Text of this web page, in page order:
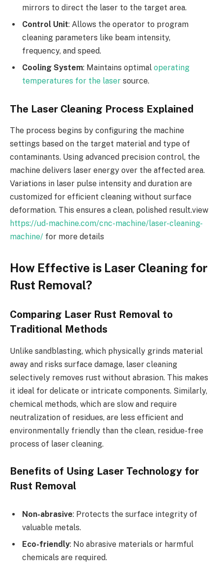
mirrors to direct the laser to the target area.
Control Unit: Allows the operator to program
cleaning parameters like beam intensity,
frequency, and speed.
Cooling System: Maintains optimal operating
temperatures for the laser source.
The Laser Cleaning Process Explained
The process begins by configuring the machine
settings based on the target material and type of
contaminants. Using advanced precision control, the
machine delivers laser energy over the affected area.
Variations in laser pulse intensity and duration are
customized for efficient cleaning without surface
deformation. This ensures a clean, polished result.view
https://ud-machine.com/cnc-machine/laser-cleaning-
machine/ for more details
How Effective is Laser Cleaning for
Rust Removal?
Comparing Laser Rust Removal to
Traditional Methods
Unlike sandblasting, which physically grinds material
away and risks surface damage, laser cleaning
selectively removes rust without abrasion. This makes
it ideal for delicate or intricate components. Similarly,
chemical methods, which are slow and require
neutralization of residues, are less efficient and
environmentally friendly than the clean, residue-free
process of laser cleaning.
Benefits of Using Laser Technology for
Rust Removal
Non-abrasive: Protects the surface integrity of
valuable metals.
Eco-friendly: No abrasive materials or harmful
chemicals are required.